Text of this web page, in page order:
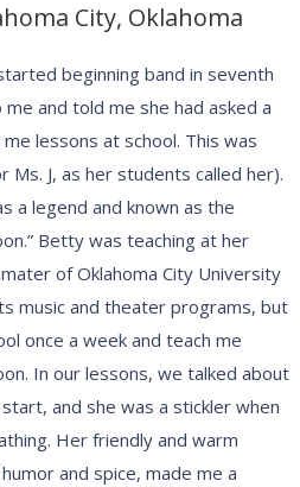
City, Oklahoma
beginning band in seventh
and told me she had asked a
lessons at school. This was
Ms. J, as her students called her).
a legend and known as the
Betty was teaching at her
of Oklahoma City University
music and theater programs, but
once a week and teach me
In our lessons, we talked about
and she was a stickler when
Her friendly and warm
and spice, made me a